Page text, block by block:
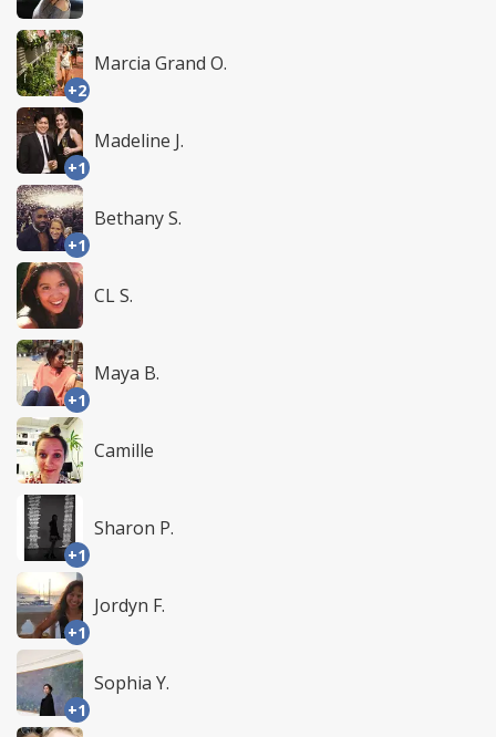
+2
Marcia Grand O.
+1
Madeline J.
+1
Bethany S.
CL S.
+1
Maya B.
Camille
+1
Sharon P.
+1
Jordyn F.
+1
Sophia Y.